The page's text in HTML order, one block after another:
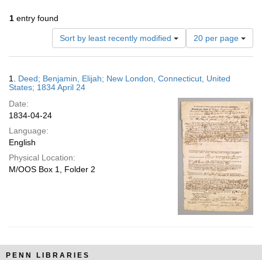
1 entry found
Sort by least recently modified
Number
of
results
display
page
20 per page
Results
1. Deed; Benjamin, Elijah; New London, Connecticut, United
States; 1834 April 24
Date:
1834-04-24
Language:
English
Physical Location:
M/OOS Box 1, Folder 2
PENN LIBRARIES